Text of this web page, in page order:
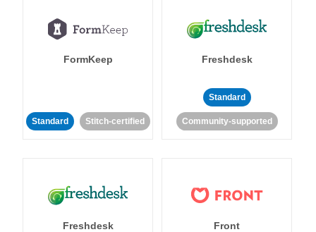
FormKeep
Standard Stitch-certified
Freshdesk
Standard
Community-supported
Freshdesk Front